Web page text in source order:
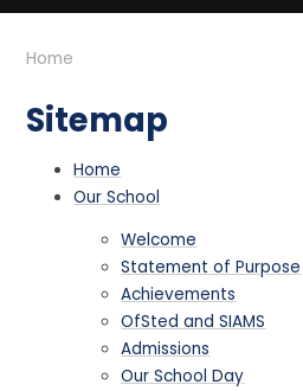
Home
Sitemap
Home
Our School
Welcome
Statement of Purpose
Achievements
OfSted and SIAMS
Admissions
Our School Day